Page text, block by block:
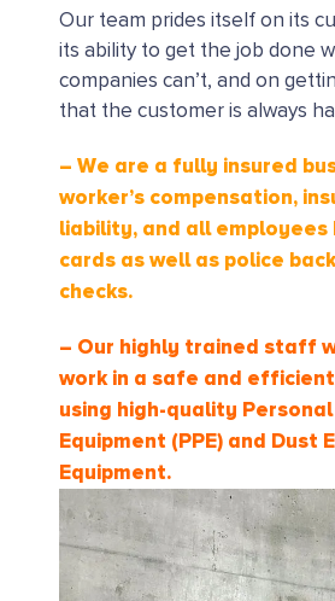
Our team prides itself on its
its ability to get the job done
companies can’t, and on
that the customer is always
– We are a fully insured
worker’s compensation,
liability, and all employees
cards as well as police
checks.
– Our highly trained staff
work in a safe and
using high-quality
Equipment (PPE) and Dust
Equipment.